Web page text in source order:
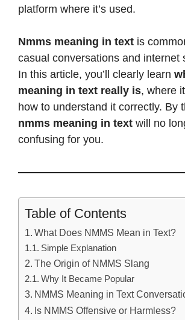
platform where it’s used.
Nmms meaning in text is
casual conversations and internet
In this article, you’ll clearly learn
meaning in text really is, where
how to understand it correctly. By
nmms meaning in text will no
confusing for you.
Table of Contents
What Does NMMS Mean in Text?
Simple Explanation
The Origin of NMMS Slang
Why It Became Popular
NMMS Meaning in Text
Is NMMS Offensive or Harmless?